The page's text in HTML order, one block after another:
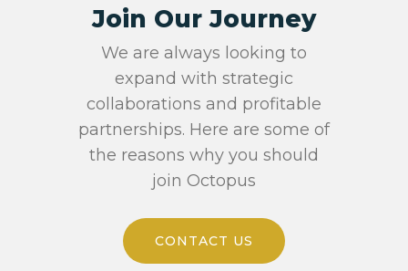
Join Our Journey
We are always looking to
expand with strategic
collaborations and profitable
partnerships. Here are some of
the reasons why you should
join Octopus
CONTACT US